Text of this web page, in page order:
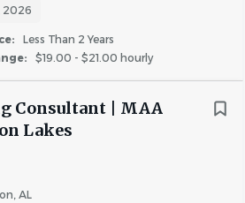
2026
Less Than 2 Years
$19.00 - $21.00 hourly
Consultant | MAA
Lakes
AL
and/or distributing
experience-lease up preferred
or equivalent, some college-
oriented role. 6 months of on-site
or a combination of customer